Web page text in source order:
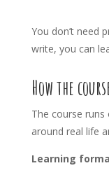
You don’t need
write, you can
How the
The course runs
around real life
Learning